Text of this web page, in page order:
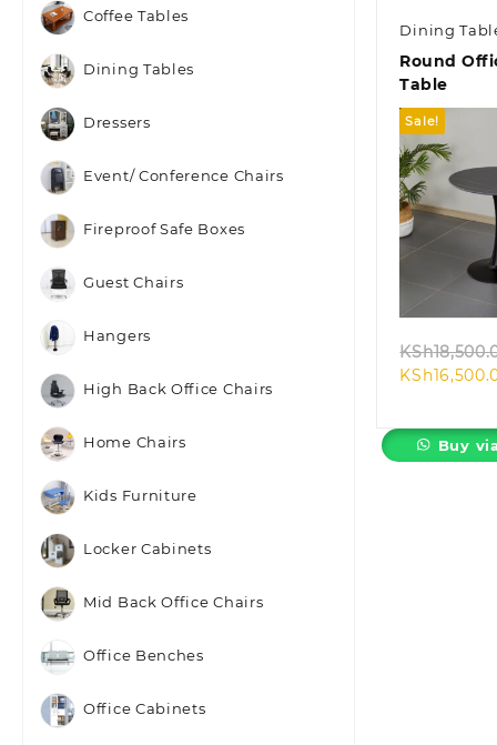
Coffee Tables
Dining Tables
Dressers
Event/ Conference Chairs
Fireproof Safe Boxes
Guest Chairs
Hangers
High Back Office Chairs
Home Chairs
Kids Furniture
Locker Cabinets
Mid Back Office Chairs
Office Benches
Office Cabinets
Dining
Round
Table
Sale!
KSh
KSh
Buy